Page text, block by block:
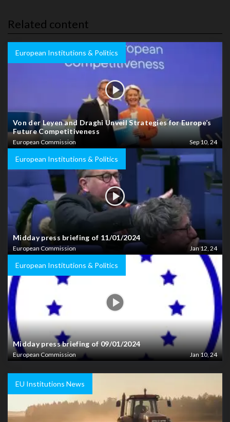
Related content
European Institutions & Politics
Von der Leyen and Draghi Unveil Strategies for Europe’s
Future Competitiveness
European Commission Sep 10, 24
European Institutions & Politics
Midday press briefing of 11/01/2024
European Commission Jan 12, 24
European Institutions & Politics
Midday press briefing of 09/01/2024
European Commission Jan 10, 24
EU Institutions News